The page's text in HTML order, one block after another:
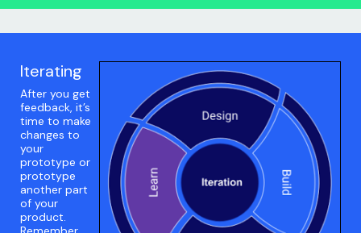
Iterating
After you get
feedback, it’s
time to make
changes to
your
prototype or
prototype
another part
of your
product.